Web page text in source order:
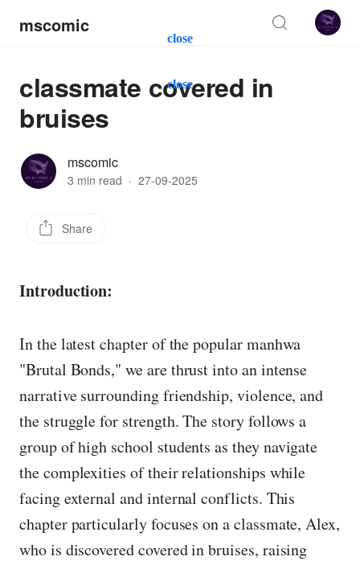
close
close
mscomic
classmate covered in
bruises
mscomic
3 min read · 27-09-2025
Share
Introduction:
In the latest chapter of the popular manhwa
"Brutal Bonds," we are thrust into an intense
narrative surrounding friendship, violence, and
the struggle for strength. The story follows a
group of high school students as they navigate
the complexities of their relationships while
facing external and internal conflicts. This
chapter particularly focuses on a classmate, Alex,
who is discovered covered in bruises, raising